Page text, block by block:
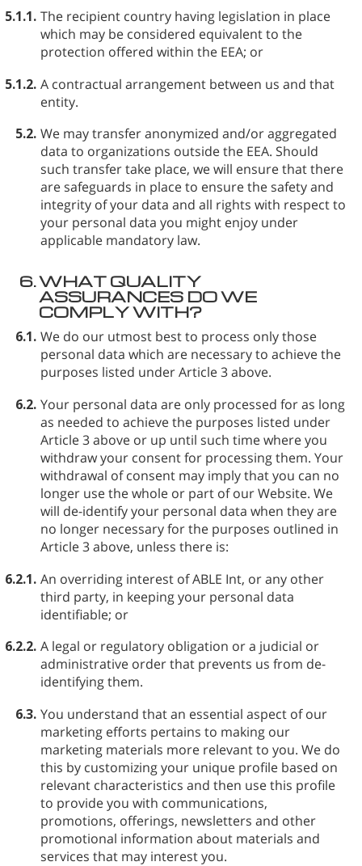
5.1.1. The recipient country having legislation in place
which may be considered equivalent to the
protection offered within the EEA; or
5.1.2. A contractual arrangement between us and that
entity.
5.2. We may transfer anonymized and/or aggregated
data to organizations outside the EEA. Should
such transfer take place, we will ensure that there
are safeguards in place to ensure the safety and
integrity of your data and all rights with respect to
your personal data you might enjoy under
applicable mandatory law.
6.WHAT QUALITY
ASSURANCES DO WE
COMPLY WITH?
6.1. We do our utmost best to process only those
personal data which are necessary to achieve the
purposes listed under Article 3 above.
6.2. Your personal data are only processed for as long
as needed to achieve the purposes listed under
Article 3 above or up until such time where you
withdraw your consent for processing them. Your
withdrawal of consent may imply that you can no
longer use the whole or part of our Website. We
will de-identify your personal data when they are
no longer necessary for the purposes outlined in
Article 3 above, unless there is:
6.2.1. An overriding interest of ABLE⁠ Int, or any other
third party, in keeping your personal data
identifiable; or
6.2.2. A legal or regulatory obligation or a judicial or
administrative order that prevents us from de-
identifying them.
6.3. You understand that an essential aspect of our
marketing efforts pertains to making our
marketing materials more relevant to you. We do
this by customizing your unique profile based on
relevant characteristics and then use this profile
to provide you with communications,
promotions, offerings, newsletters and other
promotional information about materials and
services that may interest you.